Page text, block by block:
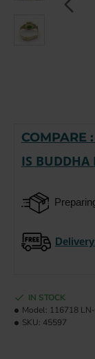
COMPARE
IS BUDDHA
Delivery
IN STOCK
Model: 116718
SKU: 45597